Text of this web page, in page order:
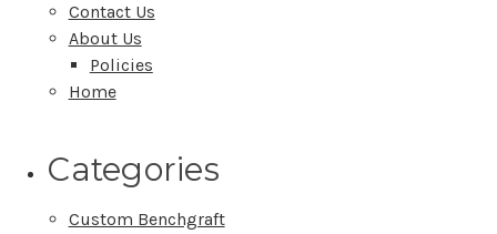
Contact Us
About Us
Policies
Home
Categories
Custom Benchgraft